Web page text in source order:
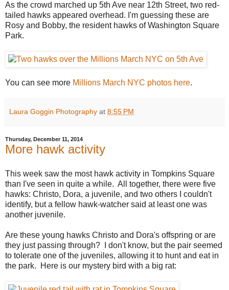
As the crowd marched up 5th Ave near 12th Street, two red-
tailed hawks appeared overhead. I'm guessing these are
Rosy and Bobby, the resident hawks of Washington Square
Park.
You can see more Millions March NYC photos here.
Laura Goggin Photography at 8:55 PM
Thursday, December 11, 2014
More hawk activity
This week saw the most hawk activity in Tompkins Square
than I've seen in quite a while. All together, there were five
hawks: Christo, Dora, a juvenile, and two others I couldn't
identify, but a fellow hawk-watcher said at least one was
another juvenile.
Are these young hawks Christo and Dora's offspring or are
they just passing through? I don't know, but the pair seemed
to tolerate one of the juveniles, allowing it to hunt and eat in
the park. Here is our mystery bird with a big rat: